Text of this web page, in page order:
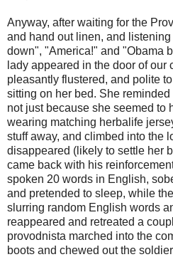
Anyway, after waiting for the
and hand out linen, and
down", "America!" and "Obama
lady appeared in the door of our
pleasantly flustered, and polite
sitting on her bed. She
not just because she seemed to
wearing matching herbalife
stuff away, and climbed into the
disappeared (likely to settle her
came back with his
spoken 20 words in English,
and pretended to sleep, while
slurring random English words
reappeared and retreated a
provodnista marched into the
boots and chewed out the